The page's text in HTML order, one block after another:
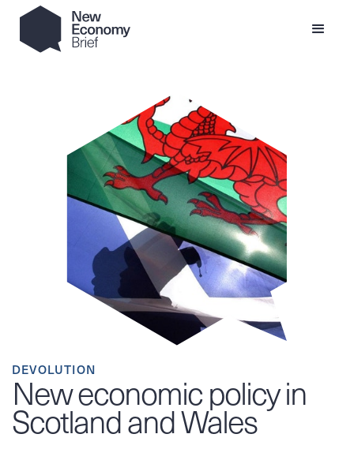
DEVOLUTION
New economic policy in
Scotland and Wales